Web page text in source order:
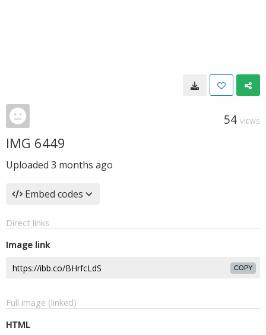
54 VIEWS
IMG 6449
Uploaded 3 months ago
Embed codes
Direct links
Image link
COPY
Full image (linked)
HTML